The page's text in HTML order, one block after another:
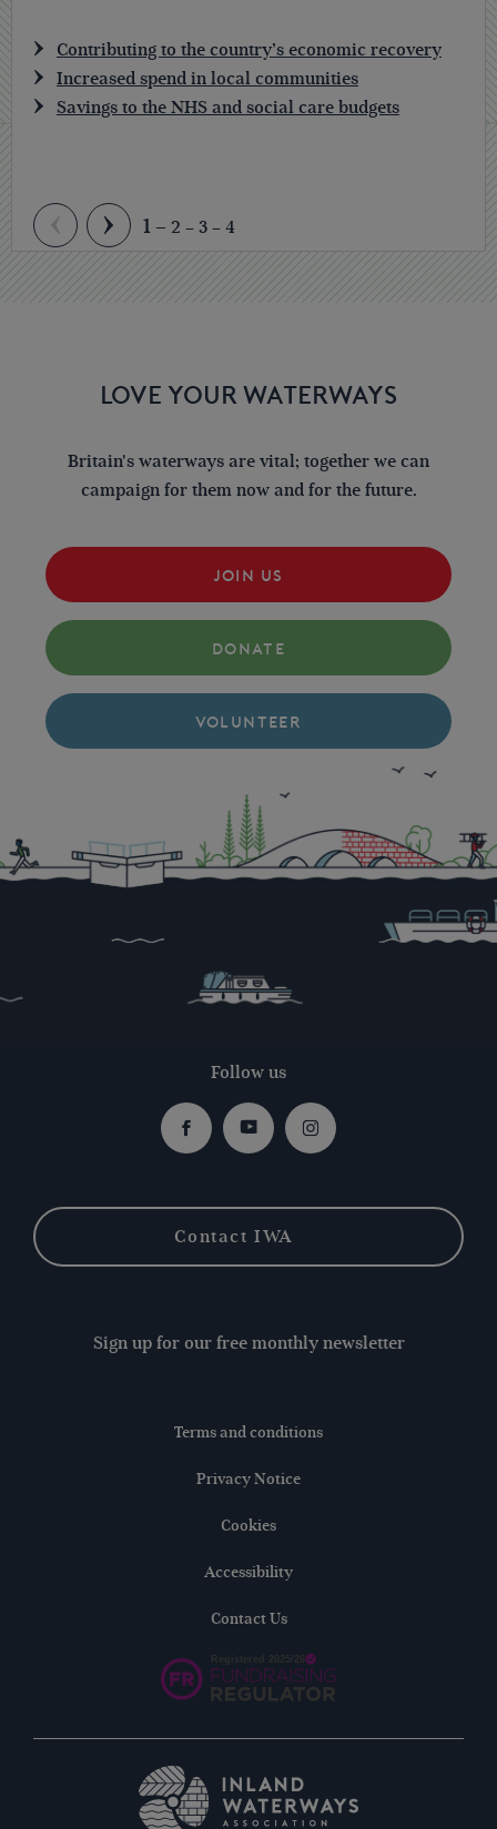
1 2 3 4
Contributing to the country’s economic recovery
Increased spend in local communities
Savings to the NHS and social care budgets
LOVE YOUR WATERWAYS
Britain's waterways are vital; together we can
campaign for them now and for the future.
JOIN US
DONATE
VOLUNTEER
Follow us
FacebookYoutubeInstagram
Contact IWA
Sign up for our free monthly newsletter
Terms and conditions
Privacy Notice
Cookies
Accessibility
Contact Us